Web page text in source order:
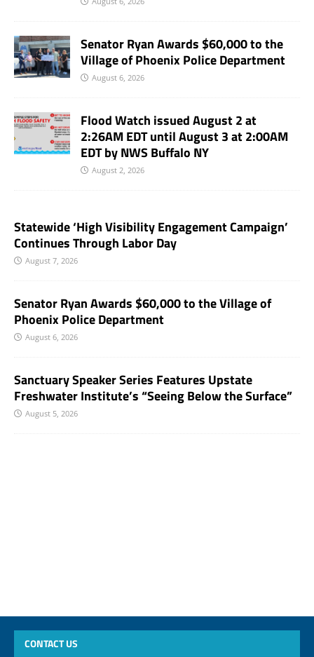
Senator Ryan Awards $60,000 to the
Village of Phoenix Police Department
August 6, 2026
Flood Watch issued August 2 at
2:26AM EDT until August 3 at 2:00AM
EDT by NWS Buffalo NY
August 2, 2026
Statewide ‘High Visibility Engagement Campaign’
Continues Through Labor Day
August 7, 2026
Senator Ryan Awards $60,000 to the Village of
Phoenix Police Department
August 6, 2026
Sanctuary Speaker Series Features Upstate
Freshwater Institute’s “Seeing Below the Surface”
August 5, 2026
CONTACT US